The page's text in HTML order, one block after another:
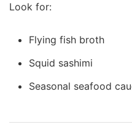
Look for:
Flying fish broth
Squid sashimi
Seasonal seafood